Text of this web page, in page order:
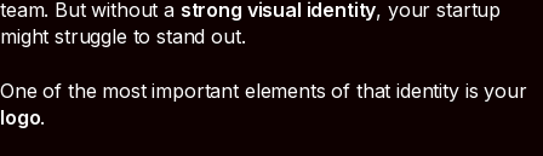
team. But without a strong visual identity, your startup
might struggle to stand out.
One of the most important elements of that identity is your
logo.